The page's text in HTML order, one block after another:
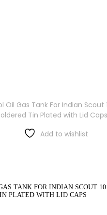
Add to wishlist
TANK FOR INDIAN SCOUT
PLATED WITH LID CAPS